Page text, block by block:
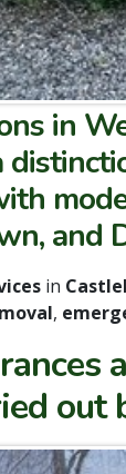
in
and
in
,
out